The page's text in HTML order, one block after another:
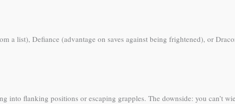
a list), Defiance (advantage on saves against being frightened), or
into flanking positions or escaping grapples. The downside: you can’t